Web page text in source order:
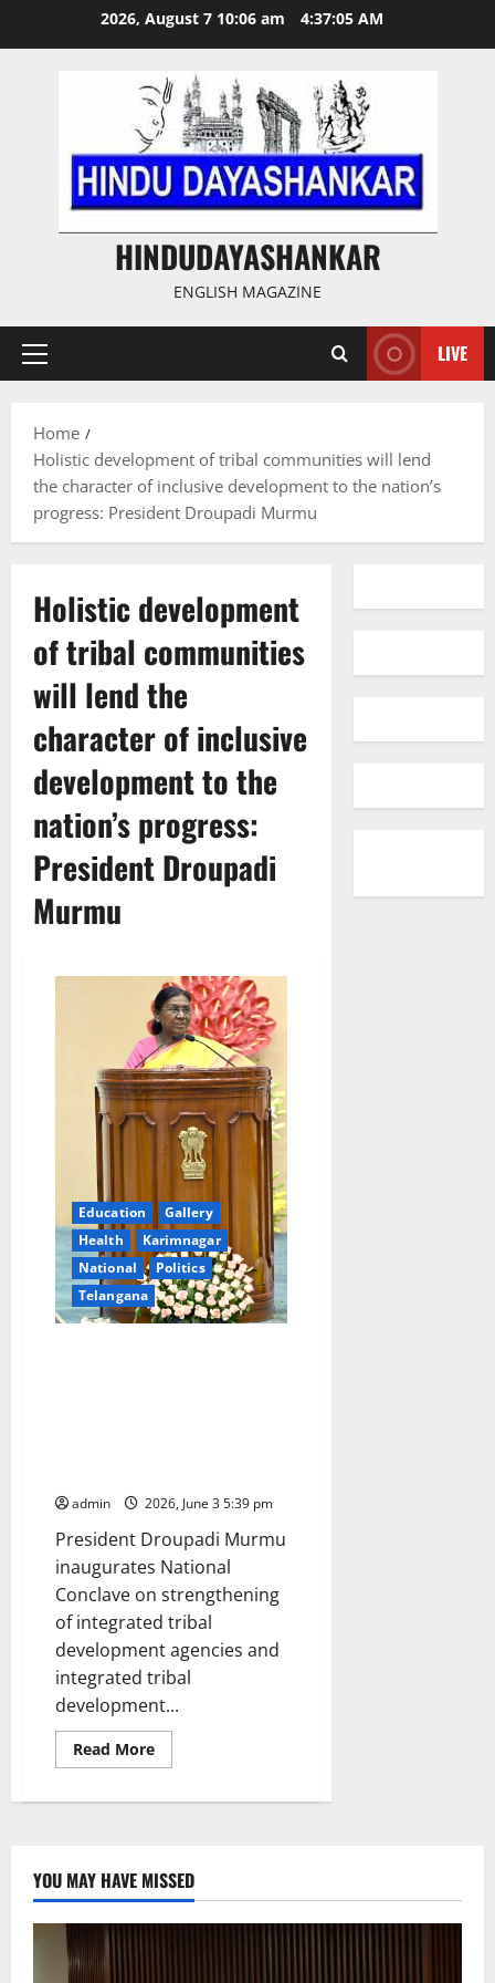
2026, August 7 10:06 am 4:37:05 AM
HINDUDAYASHANKAR
ENGLISH MAGAZINE
Primary
LIVE
Home
Holistic development of tribal communities will lend
the character of inclusive development to the nation’s
progress: President Droupadi Murmu
Holistic development
of tribal communities
will lend the
character of inclusive
development to the
nation’s progress:
President Droupadi
Murmu
Education
Gallery
Health
Karimnagar
National
Politics
Telangana
admin 2026, June 3 5:39 pm
President Droupadi Murmu
inaugurates National
Conclave on strengthening
of integrated tribal
development agencies and
integrated tribal
development...
Read MoreRead
more
will
lend
the
character
YOU MAY HAVE MISSED